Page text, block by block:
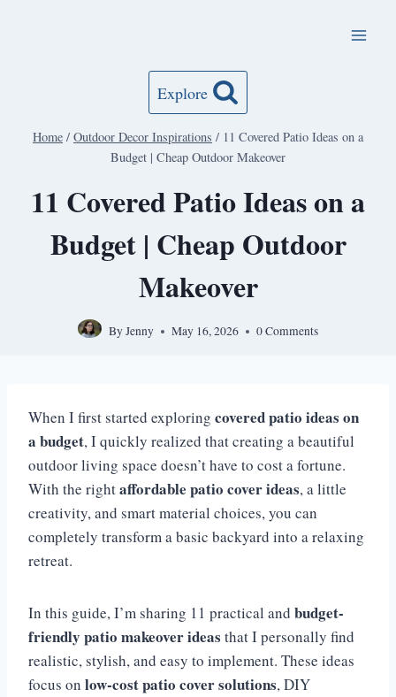
Explore
Home / Outdoor Decor Inspirations / 11 Covered Patio Ideas on a
Budget | Cheap Outdoor Makeover
11 Covered Patio Ideas on a
Budget | Cheap Outdoor
Makeover
ByJenny May 16, 2026 0 Comments
When I first started exploring covered patio ideas on
a budget, I quickly realized that creating a beautiful
outdoor living space doesn’t have to cost a fortune.
With the rightaffordable patio cover ideas, a little
creativity, and smart material choices, you can
completely transform a basic backyard into a relaxing
retreat.
In this guide, I’m sharing 11 practical and budget-
friendly patio makeover ideas that I personally find
realistic, stylish, and easy to implement. These ideas
focus on low-cost patio cover solutions, DIY